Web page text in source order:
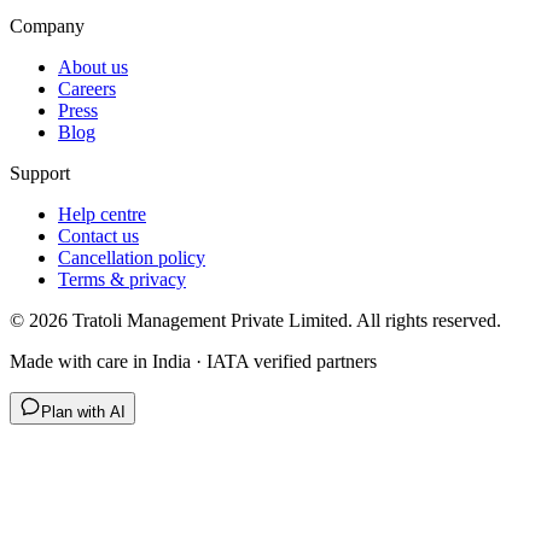
Company
About us
Careers
Press
Blog
Support
Help centre
Contact us
Cancellation policy
Terms & privacy
© 2026 Tratoli Management Private Limited. All rights reserved.
Made with care in India · IATA verified partners
Plan with AI